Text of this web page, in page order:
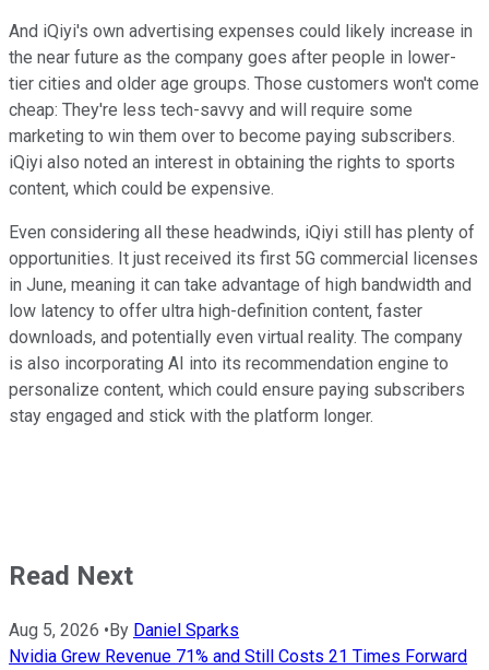
And iQiyi's own advertising expenses could likely increase in
the near future as the company goes after people in lower-
tier cities and older age groups. Those customers won't come
cheap: They're less tech-savvy and will require some
marketing to win them over to become paying subscribers.
iQiyi also noted an interest in obtaining the rights to sports
content, which could be expensive.
Even considering all these headwinds, iQiyi still has plenty of
opportunities. It just received its first 5G commercial licenses
in June, meaning it can take advantage of high bandwidth and
low latency to offer ultra high-definition content, faster
downloads, and potentially even virtual reality. The company
is also incorporating AI into its recommendation engine to
personalize content, which could ensure paying subscribers
stay engaged and stick with the platform longer.
Read Next
Aug 5, 2026 •By Daniel Sparks
Nvidia Grew Revenue 71% and Still Costs 21 Times Forward